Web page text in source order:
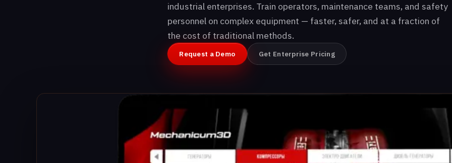
industrial enterprises. Train operators, maintenance teams, and safety
personnel on complex equipment — faster, safer, and at a fraction of
the cost of traditional methods.
Request a Demo Get Enterprise Pricing